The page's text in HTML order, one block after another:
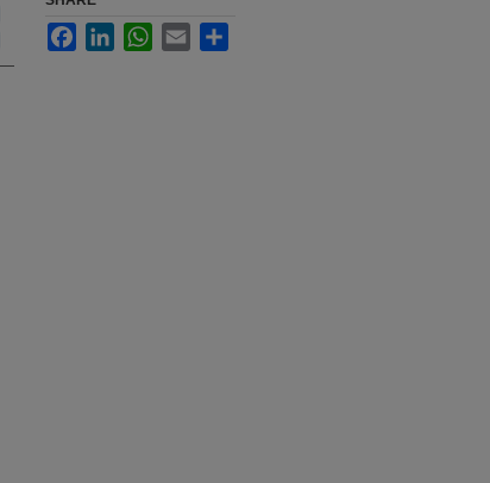
FacebookLinkedInWhatsApp
Email